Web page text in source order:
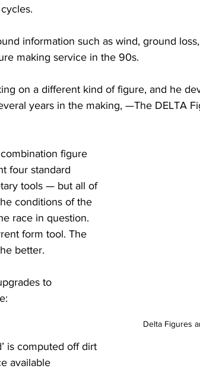
information such as wind, ground
making service in the 90s.
on a different kind of figure, and he
years in the making, —The DELTA
Delta Figures
figure
four standard
tools — but all of
conditions of the
race in question.
form tool. The
better.
to
is computed off dirt
available